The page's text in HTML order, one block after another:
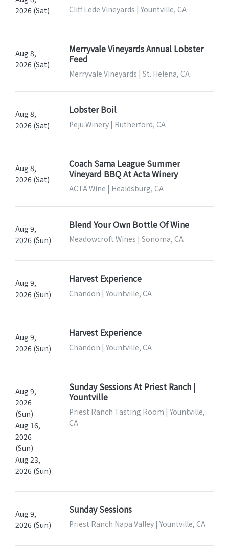
2026 (Sat)
Cliff Lede Vineyards | Yountville, CA
Aug 8,
2026 (Sat)
Merryvale Vineyards Annual Lobster
Feed
Merryvale Vineyards | St. Helena, CA
Aug 8,
2026 (Sat)
Lobster Boil
Peju Winery | Rutherford, CA
Aug 8,
2026 (Sat)
Coach Sarna League Summer
Vineyard BBQ At Acta Winery
ACTA Wine | Healdsburg, CA
Aug 9,
2026 (Sun)
Blend Your Own Bottle Of Wine
Meadowcroft Wines | Sonoma, CA
Aug 9,
2026 (Sun)
Harvest Experience
Chandon | Yountville, CA
Aug 9,
2026 (Sun)
Harvest Experience
Chandon | Yountville, CA
Aug 9,
2026
(Sun)
Aug 16,
2026
(Sun)
Aug 23,
2026 (Sun)
Sunday Sessions At Priest Ranch |
Yountville
Priest Ranch Tasting Room | Yountville,
CA
Aug 9,
2026 (Sun)
Sunday Sessions
Priest Ranch Napa Valley | Yountville, CA